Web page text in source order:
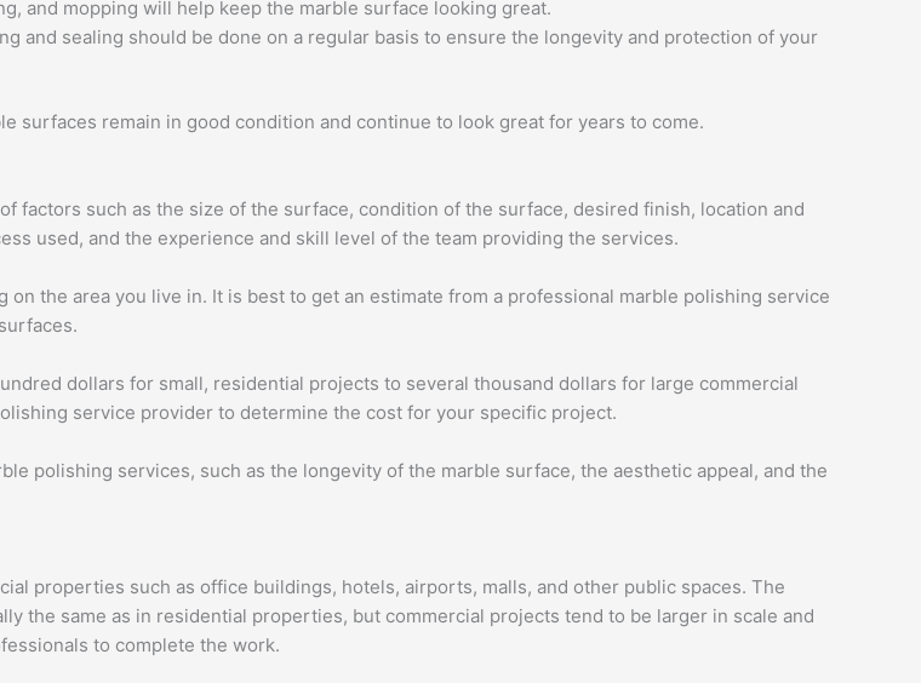
and mopping will help keep the marble surface looking great.
and sealing should be done on a regular basis to ensure the longevity and protection of your
surfaces remain in good condition and continue to look great for years to come.
factors such as the size of the surface, condition of the surface, desired finish, location and
used, and the experience and skill level of the team providing the services.
the area you live in. It is best to get an estimate from a professional marble polishing service
dollars for small, residential projects to several thousand dollars for large commercial
service provider to determine the cost for your specific project.
polishing services, such as the longevity of the marble surface, the aesthetic appeal, and the
properties such as office buildings, hotels, airports, malls, and other public spaces. The
the same as in residential properties, but commercial projects tend to be larger in scale and
to complete the work.